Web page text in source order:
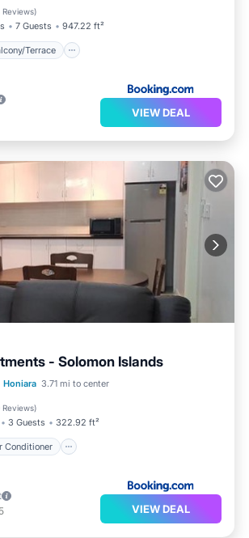
Reviews)
7 Guests 947.22 ft²
Terrace
VIEW DEAL
- Solomon Islands
Honiara 3.71 mi to center
Reviews)
3 Guests 322.92 ft²
Conditioner
Air Conditioner
VIEW DEAL